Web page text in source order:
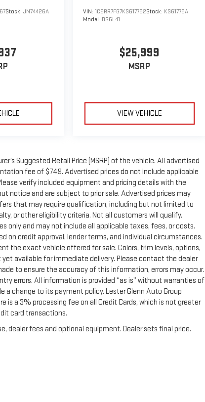
Stock: JN74426A
VIN: 1C6RR7FG7KS617792Stock: KS61779A
Model: DS6L41
$25,999
MSRP
VIEW VEHICLE
Suggested Retail Price (MSRP) of the vehicle. All advertised
fee of $749. Advertised prices do not include applicable
verify included equipment and pricing details with the
notice and are subject to prior sale. Advertised prices may
that may require qualification, including but not limited to
or other eligibility criteria. Not all customers will qualify.
only and may not include all applicable taxes, fees, or costs.
on credit approval, lender terms, and individual circumstances.
the exact vehicle offered for sale. Colors, trim levels, options,
available for immediate delivery. Please contact the dealer
to ensure the accuracy of this information, errors may occur.
errors. All information is provided “as is” without warranties of
a change to its payment policy. Lester Glenn Auto Group
is a 3% processing fee on all Credit Cards, which is not greater
card transactions.
dealer fees and optional equipment. Dealer sets final price.